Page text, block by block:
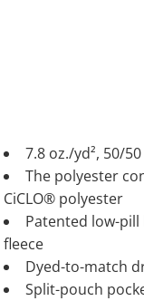
7.8 oz./yd², 50/
The polyester
CiCLO® polyester
Patented low-
fleece
Dyed-to-match
Split-pouch